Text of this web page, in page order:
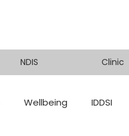
NDIS Clinic
Wellbeing IDDSI